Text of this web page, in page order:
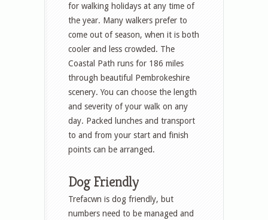
for walking holidays at any time of
the year. Many walkers prefer to
come out of season, when it is both
cooler and less crowded. The
Coastal Path runs for 186 miles
through beautiful Pembrokeshire
scenery. You can choose the length
and severity of your walk on any
day. Packed lunches and transport
to and from your start and finish
points can be arranged.
Dog Friendly
Trefacwn is dog friendly, but
numbers need to be managed and